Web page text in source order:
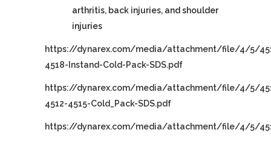
arthritis, back injuries, and shoulder
injuries
https://dynarex.com/media/attachment/file/4/5/
4518-Instand-Cold-Pack-SDS.pdf
https://dynarex.com/media/attachment/file/4/5/
4512-4515-Cold_Pack-SDS.pdf
https://dynarex.com/media/attachment/file/4/5/